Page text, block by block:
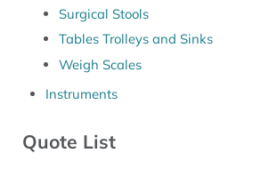
Surgical Stools
Tables Trolleys and Sinks
Weigh Scales
Instruments
Quote List